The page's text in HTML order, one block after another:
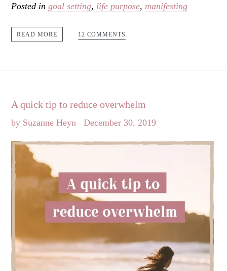
Posted in goal setting, life purpose, manifesting
READ MORE 12 COMMENTS
A quick tip to reduce overwhelm
by Suzanne Heyn December 30, 2019